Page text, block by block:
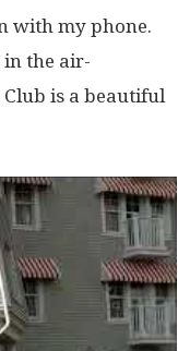
with my phone.
in the air-
is a beautiful